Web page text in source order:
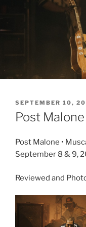
SEPTEMBER 10,
Post Malone
Post Malone •
September 8 & 9,
Reviewed and